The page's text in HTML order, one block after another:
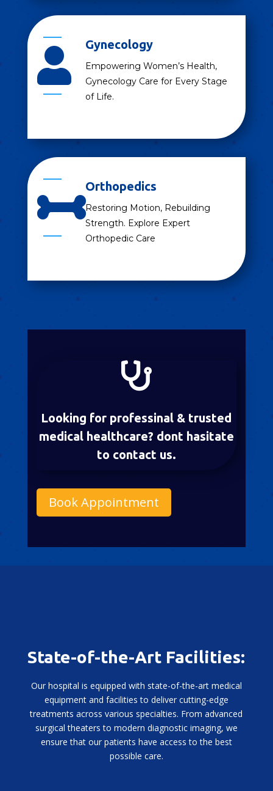

Gynecology
Empowering Women’s Health,
Gynecology Care for Every Stage
of Life.

Orthopedics
Restoring Motion, Rebuilding
Strength. Explore Expert
Orthopedic Care

Looking for professinal & trusted
medical healthcare? dont hasitate
to contact us.
Book Appointment
State-of-the-Art Facilities:
Our hospital is equipped with state-of-the-art medical
equipment and facilities to deliver cutting-edge
treatments across various specialties. From advanced
surgical theaters to modern diagnostic imaging, we
ensure that our patients have access to the best
possible care.